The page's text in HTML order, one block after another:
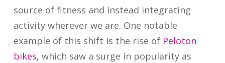
source of fitness and instead integrating
activity wherever we are. One notable
example of this shift is the rise of Peloton
bikes, which saw a surge in popularity as